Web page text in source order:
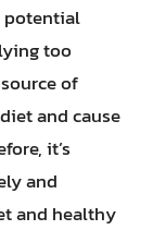
potential
too
of
and cause
it’s
and
and healthy